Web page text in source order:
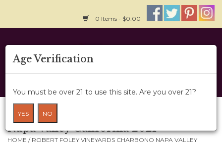
0 Items - $0.00
Home
About Us
Wine Cru
Wine Class
Robert Foley Vineyards Charbono
Napa Valley California 2021
HOME / ROBERT FOLEY VINEYARDS CHARBONO NAPA VALLEY
Age Verification
You must be over 21 to use this site. Are you over 21?
YES NO